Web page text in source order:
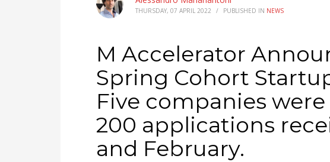
THURSDAY, 07 APRIL 2022 / PUBLISHED IN NEWS
M Accelerator
Spring Cohort
Five companies
200 applications
and February.